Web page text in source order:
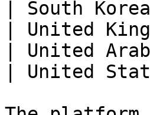
| South
| United
| United
| United